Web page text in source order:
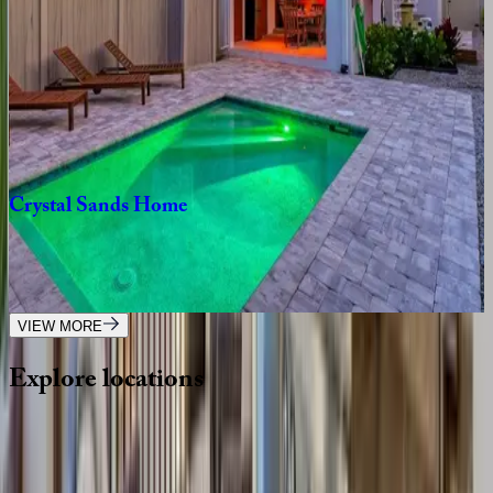
bedrooms guests
CasamigosHouse
FL | Siesta Key
4bedrooms·3bathrooms·10guests
CrystalSandsHome
FL | Siesta Key
3bedrooms 2.5 ·10 guests
VIEW MORE
Explorelocations
Wherever you're headed, make it memorable with KEY.